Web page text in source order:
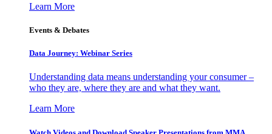
Learn More
Events & Debates
Data Journey: Webinar Series
Understanding data means understanding your consumer –
who they are, where they are and what they want.
Learn More